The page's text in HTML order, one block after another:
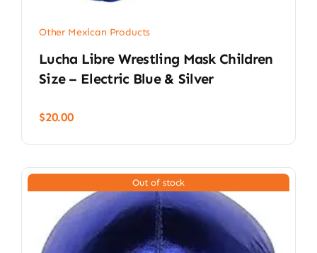
Other Mexican Products
Lucha Libre Wrestling Mask Children
Size – Electric Blue & Silver
$20.00
Out of stock